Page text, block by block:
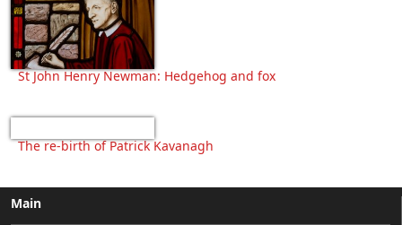
St John Henry Newman: Hedgehog and fox
The re-birth of Patrick Kavanagh
Main